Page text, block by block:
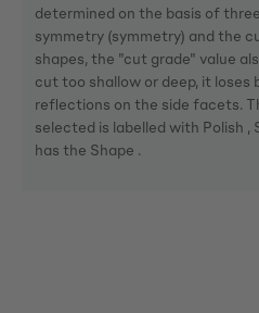
determined on the basis of
symmetry (symmetry) and the
shapes, the "cut grade" value
cut too shallow or deep, it loses
reflections on the side facets.
selected is labelled with Polish ,
has the Shape .